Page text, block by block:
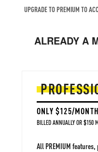
UPGRADE TO PREMIUM TO
ALREADY A
ONLY $125/MONTH
BILLED ANNUALLY OR $150
All PREMIUM